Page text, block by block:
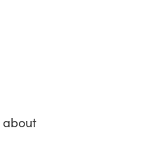
about